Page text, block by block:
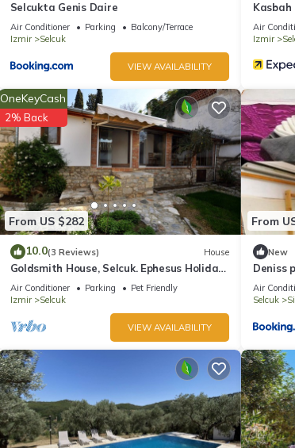
Selcukta Genis Daire
Air Conditioner Parking
Balcony/Terrace
Izmir
Selcuk
VIEW AVAILABILITY
Kasbah
Air
Izmir
From US $282
OneKeyCash
2% Back
10.0(3 Reviews) House
Goldsmith House, Selcuk. Ephesus Holiday
Rentals
Air Conditioner Parking
Pet Friendly
Izmir
Selcuk
VIEW AVAILABILITY
From
New
Deniss
Air
Selcuk